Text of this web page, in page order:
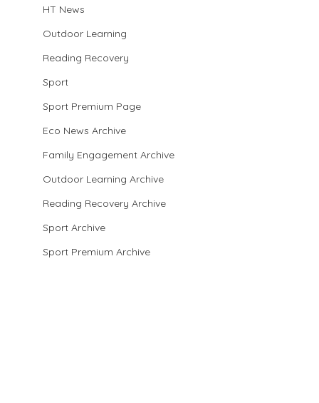
HT News
Outdoor Learning
Reading Recovery
Sport
Sport Premium Page
Eco News Archive
Family Engagement Archive
Outdoor Learning Archive
Reading Recovery Archive
Sport Archive
Sport Premium Archive